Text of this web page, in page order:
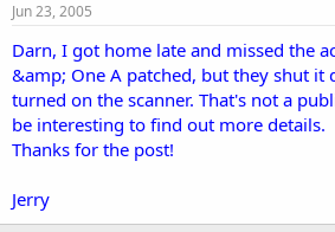
Jun 23, 2005
Darn, I got home late and missed the
&amp; One A patched, but they shut
turned on the scanner. That's not a
be interesting to find out more details.
Thanks for the post!
Jerry